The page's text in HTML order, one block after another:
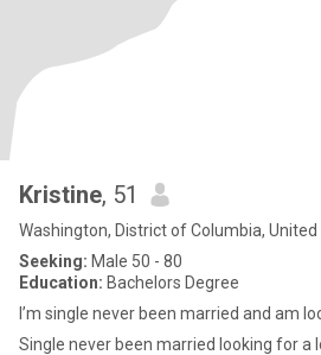
Kristine, 51
Washington, District of Columbia,
Seeking: Male 50 - 80
Education: Bachelors Degree
I’m single never been married and am
Single never been married looking for a